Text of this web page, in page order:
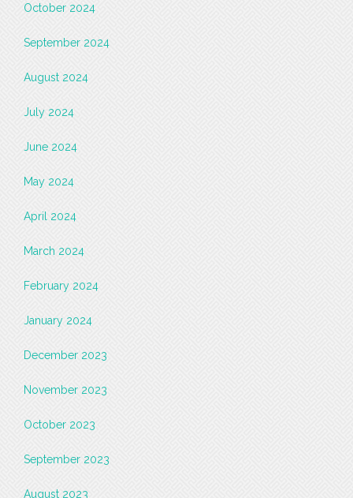
October 2024
September 2024
August 2024
July 2024
June 2024
May 2024
April 2024
March 2024
February 2024
January 2024
December 2023
November 2023
October 2023
September 2023
August 2023